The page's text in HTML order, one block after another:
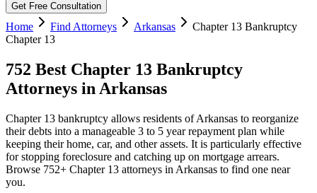
Get Free Consultation
Home Find Attorneys Arkansas
Chapter 13 Bankruptcy
Chapter 13
752 Best Chapter 13 Bankruptcy
Attorneys in Arkansas
Chapter 13 bankruptcy allows residents of Arkansas to reorganize
their debts into a manageable 3 to 5 year repayment plan while
keeping their home, car, and other assets. It is particularly effective
for stopping foreclosure and catching up on mortgage arrears.
Browse 752+ Chapter 13 attorneys in Arkansas to find one near
you.